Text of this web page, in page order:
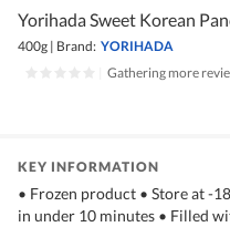
Yorihada Sweet Korean
400g | Brand: YORIHADA
Gathering more
KEY INFORMATION
• Frozen product • Store at -
in under 10 minutes • Filled